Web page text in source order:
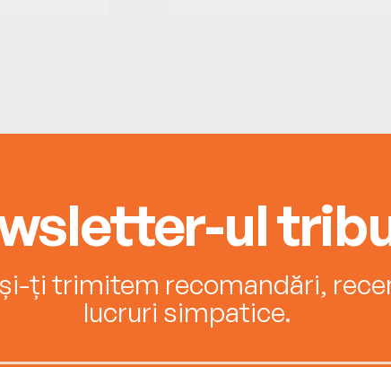
ul
ți trimitem recomandări,
lucruri simpatice.